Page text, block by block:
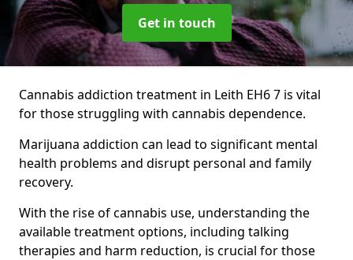
Get in touch
Cannabis addiction treatment in Leith EH6 7 is vital
for those struggling with cannabis dependence.
Marijuana addiction can lead to significant mental
health problems and disrupt personal and family
recovery.
With the rise of cannabis use, understanding the
available treatment options, including talking
therapies and harm reduction, is crucial for those